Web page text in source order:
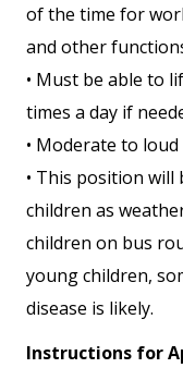
of the time for
and other
• Must be able to
times a day if
• Moderate to loud
• This position
children as
children on bus
young children,
disease is likely.
Instructions for